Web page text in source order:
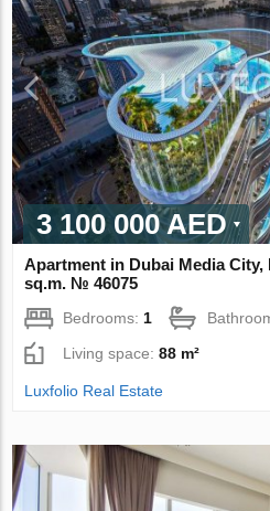
3 100 000 AED
Apartment in Dubai Media City,
sq.m. № 46075
Bedrooms: 1
Living space:88 m²
Luxfolio Real Estate